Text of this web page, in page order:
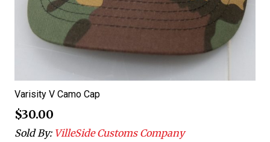
Varisity V Camo Cap
$30.00
Sold By: VilleSide Customs Company